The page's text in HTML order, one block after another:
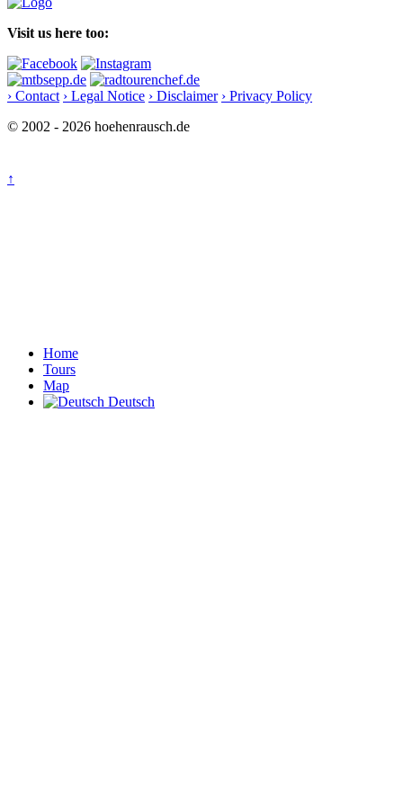
Visit us here too:
› Contact › Legal Notice › Disclaimer › Privacy Policy
© 2002 - 2026 hoehenrausch.de
↑
Home
Tours
Map
Deutsch